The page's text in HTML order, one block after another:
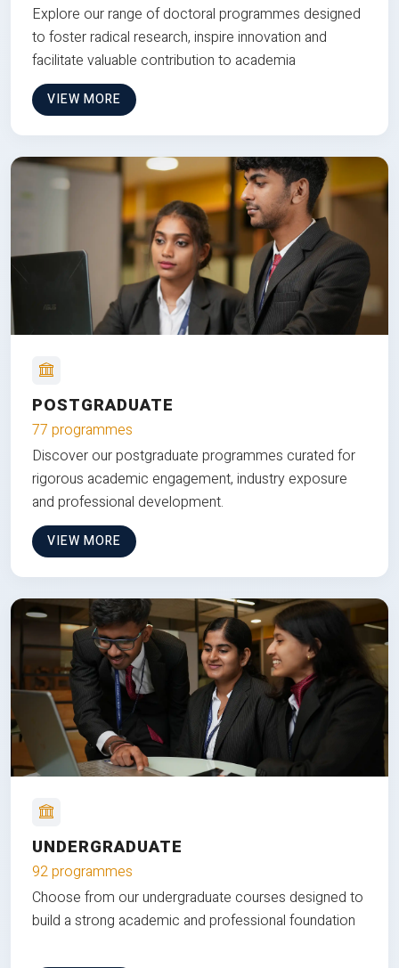
Explore our range of doctoral programmes designed
to foster radical research, inspire innovation and
facilitate valuable contribution to academia
VIEW MORE
POSTGRADUATE
77 programmes
Discover our postgraduate programmes curated for
rigorous academic engagement, industry exposure
and professional development.
VIEW MORE
UNDERGRADUATE
92 programmes
Choose from our undergraduate courses designed to
build a strong academic and professional foundation